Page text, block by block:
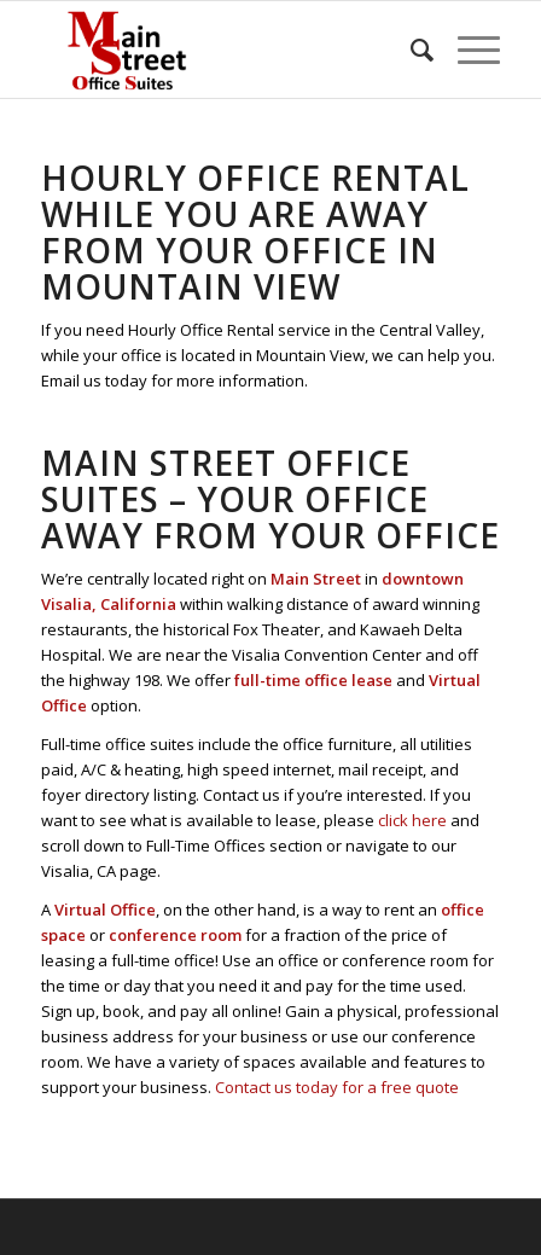
HOURLY OFFICE RENTAL
WHILE YOU ARE AWAY
FROM YOUR OFFICE IN
MOUNTAIN VIEW
If you need Hourly Office Rental service in the Central Valley,
while your office is located in Mountain View, we can help you.
Email us today for more information.
MAIN STREET OFFICE
SUITES – YOUR OFFICE
AWAY FROM YOUR OFFICE
We’re centrally located right on Main Streetin downtown
Visalia, California within walking distance of award winning
restaurants, the historical Fox Theater, and Kawaeh Delta
Hospital. We are near the Visalia Convention Center and off
the highway 198. We offerfull-time office lease and Virtual
Office option.
Full-time office suites include the office furniture, all utilities
paid, A/C & heating, high speed internet, mail receipt, and
foyer directory listing. Contact us if you’re interested. If you
want to see what is available to lease, please click here and
scroll down to Full-Time Offices section or navigate to our
Visalia, CA page.
AVirtual Office, on the other hand, is a way to rent an office
space or conference roomfor a fraction of the price of
leasing a full-time office! Use an office or conference room for
the time or day that you need it and pay for the time used.
Sign up, book, and pay all online! Gain a physical, professional
business address for your business or use our conference
room. We have a variety of spaces available and features to
support your business. Contact us today for a free quote